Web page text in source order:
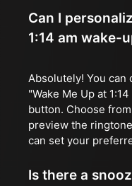
Can I
1:14 am wake-
Absolutely! You can
"Wake Me Up at
button. Choose
preview the
can set your
Is there a